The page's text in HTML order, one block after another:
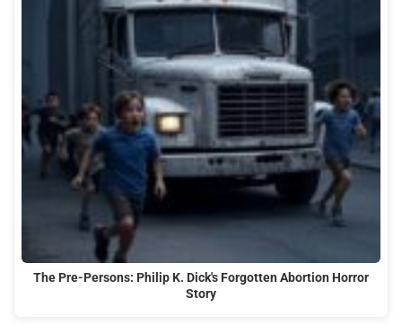
The Pre-Persons: Philip K. Dick's Forgotten Abortion Horror
Story